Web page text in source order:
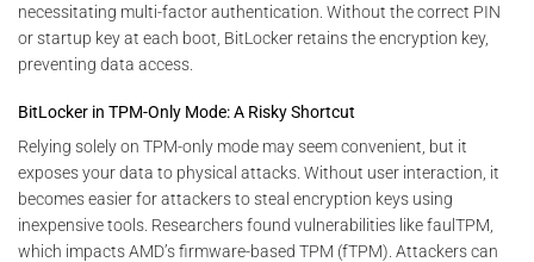
necessitating multi-factor authentication. Without the correct PIN
or startup key at each boot, BitLocker retains the encryption key,
preventing data access.
BitLocker in TPM-Only Mode: A Risky Shortcut
Relying solely on TPM-only mode may seem convenient, but it
exposes your data to physical attacks. Without user interaction, it
becomes easier for attackers to steal encryption keys using
inexpensive tools. Researchers found vulnerabilities like faulTPM,
which impacts AMD’s firmware-based TPM (fTPM). Attackers can